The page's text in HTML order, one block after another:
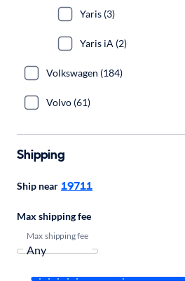
Yaris (3)
Yaris iA (2)
Volkswagen (184)
Volvo (61)
Shipping
Ship near 19711
Max shipping fee
Max shipping fee